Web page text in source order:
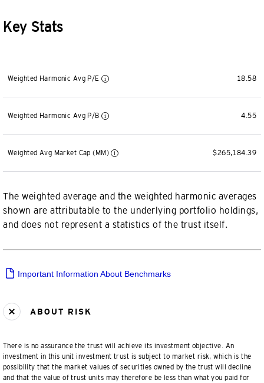
Key Stats
Weighted Harmonic Avg P/E 18.58
Weighted Harmonic Avg P/B 4.55
Weighted Avg Market Cap (MM) $265,184.39
The weighted average and the weighted harmonic averages
shown are attributable to the underlying portfolio holdings,
and does not represent a statistics of the trust itself.
Important Information About Benchmarks
ABOUT RISK
There is no assurance the trust will achieve its investment objective. An
investment in this unit investment trust is subject to market risk, which is the
possibility that the market values of securities owned by the trust will decline
and that the value of trust units may therefore be less than what you paid for